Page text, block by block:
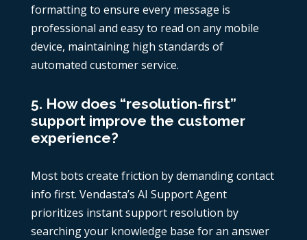
formatting to ensure every message is
professional and easy to read on any mobile
device, maintaining high standards of
automated customer service.
5. How does “resolution-first”
support improve the customer
experience?
Most bots create friction by demanding contact
info first. Vendasta’s AI Support Agent
prioritizes instant support resolution by
searching your knowledge base for an answer